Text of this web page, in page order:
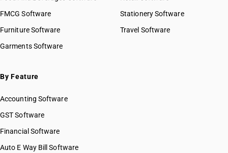
HSN Code 19042000
HSN Code 19042010
HSN Code 19042090
HSN Code 19052000
HSN Code 19053211
HSN Code 19053219
HSN Code 19059010
FMCG Software
Furniture Software
Garments Software
Stationery Software
Travel Software
By Feature
Accounting Software
GST Software
Financial Software
Auto E Way Bill Software